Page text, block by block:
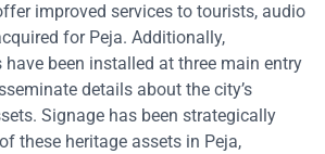
improved services to tourists, audio
for Peja. Additionally,
been installed at three main entry
details about the city’s
Signage has been strategically
these heritage assets in Peja,